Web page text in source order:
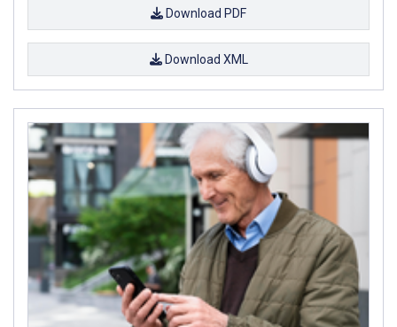
Download PDF
Download XML